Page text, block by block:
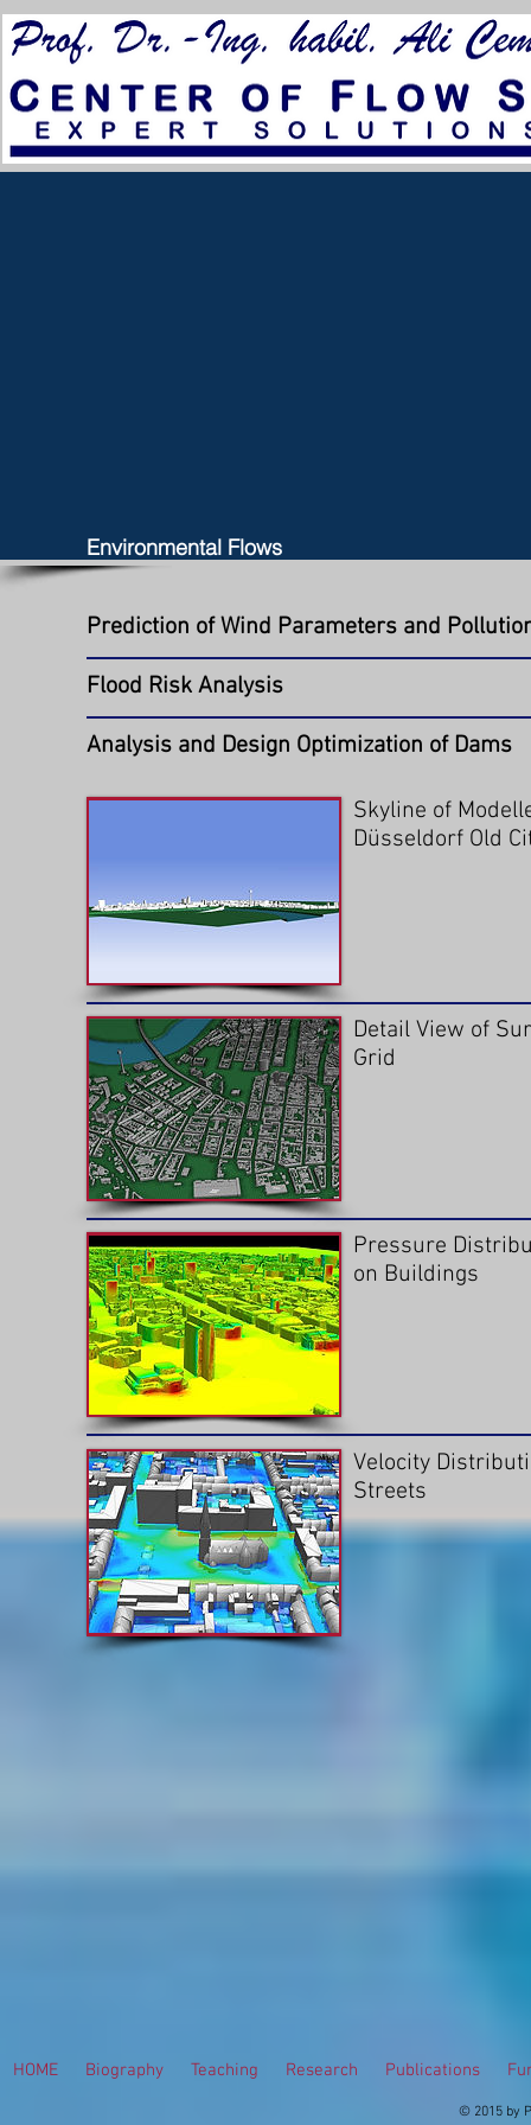
for City Council 2023
Environmental Flows
Prediction of Wind Parameters and
Flood Risk Analysis
Analysis and Design Optimization of Dams
Skyline of
Düsseldorf Old
Detail View of
Grid
Pressure
on Buildings
Velocity
Streets
HOME Biography Teaching Research Publications
© 2015 by